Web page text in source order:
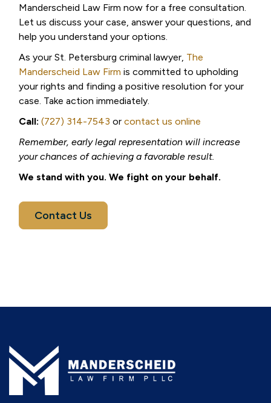
Manderscheid Law Firm now for a free consultation.
Let us discuss your case, answer your questions, and
help you understand your options.
As your St. Petersburg criminal lawyer, The
Manderscheid Law Firm is committed to upholding
your rights and finding a positive resolution for your
case. Take action immediately.
Call: (727) 314-7543 or contact us online
Remember, early legal representation will increase
your chances of achieving a favorable result.
We stand with you. We fight on your behalf.
Contact Us